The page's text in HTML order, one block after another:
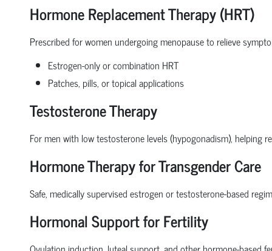
Hormone Replacement Therapy (HRT)
Prescribed for women undergoing menopause to relieve
Estrogen-only or combination HRT
Patches, pills, or topical applications
Testosterone Therapy
For men with low testosterone levels (hypogonadism), helping
Hormone Therapy for Transgender Care
Safe, medically supervised estrogen or testosterone-based
Hormonal Support for Fertility